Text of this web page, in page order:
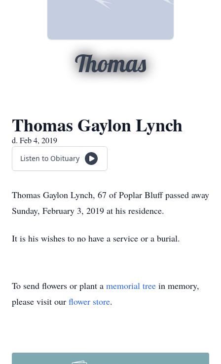
Thomas
Thomas Gaylon Lynch
d. Feb 4, 2019
Listen to Obituary
Thomas Gaylon Lynch, 67 of Poplar Bluff passed away
Sunday, February 3, 2019 at his residence.
It is his wishes to no have a service or a burial.
To send flowers or plant a memorial tree in memory,
please visit our flower store.